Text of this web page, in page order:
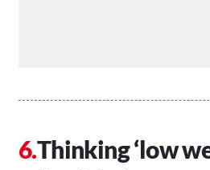
Thinking ‘low